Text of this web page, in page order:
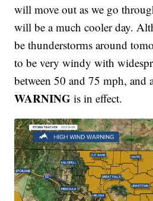
will move out as we go
will be a much cooler day.
be thunderstorms around
to be very windy with
between 50 and 75 mph, and
WARNING is in effect.